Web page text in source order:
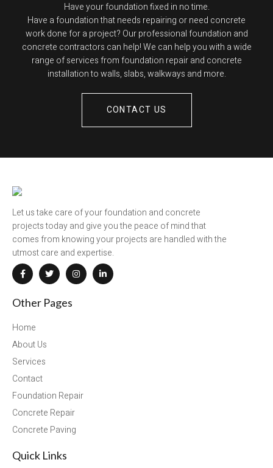
Have your foundation fixed in no time.
Have a foundation that needs repairing or need concrete
work done for a project? Our professional foundation and
concrete contractors can help! We can help you with a wide
range of services from foundation repair and concrete
installation to walls, slabs, walkways and more.
CONTACT US
Let us take care of your foundation and concrete
projects today and give you the peace of mind that
comes from knowing your projects are handled with the
utmost care and expertise.
Other Pages
Home
About Us
Services
Contact
Foundation Repair
Concrete Repair
Concrete Paving
Quick Links